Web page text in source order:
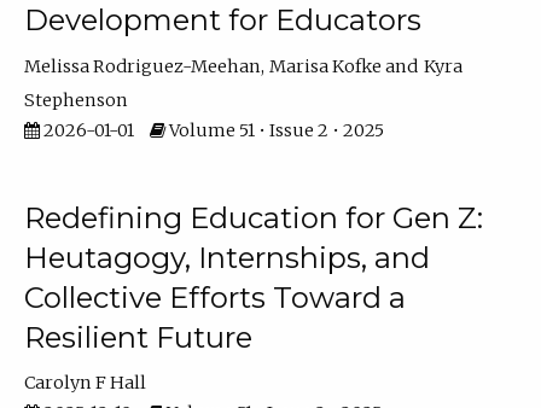
Development for Educators
Melissa Rodriguez-Meehan Marisa Kofke
Kyra
Stephenson
2026-01-01
Volume 51 • Issue 2 • 2025
Redefining Education for Gen Z:
Heutagogy, Internships, and
Collective Efforts Toward a
Resilient Future
Carolyn F Hall